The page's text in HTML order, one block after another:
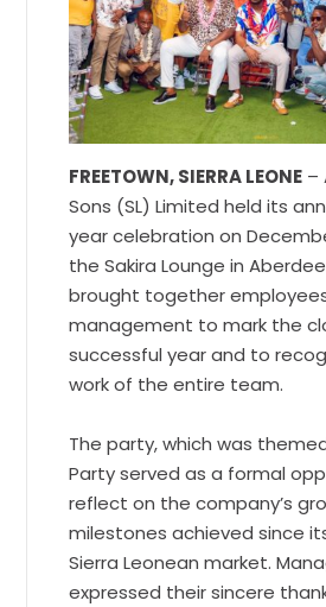
FREETOWN, SIERRA LEONE –
Sons (SL) Limited held its
year celebration on
the Sakira Lounge in
brought together
management to mark the
successful year and to
work of the entire team.
The party, which was
Party served as a formal
reflect on the company’s
milestones achieved since
Sierra Leonean market.
expressed their sincere